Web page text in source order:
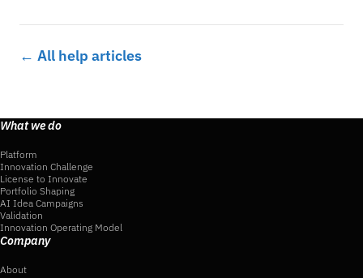
← All help articles
What we do
Platform
Innovation Challenge
License to Innovate
Portfolio Shaping
AI Idea Campaigns
Validation
Innovation Operating Model
Company
About